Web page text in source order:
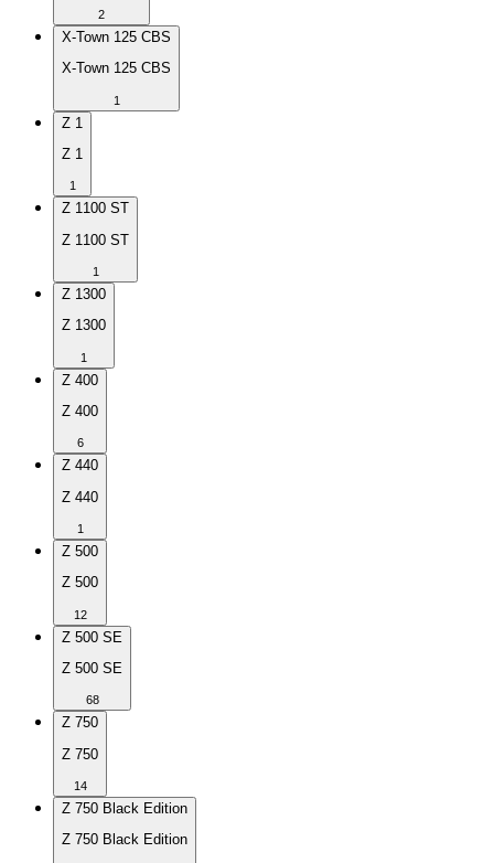
2
X-Town 125 CBS
X-Town 125 CBS
1
Z 1
Z 1
1
Z 1100 ST
Z 1100 ST
1
Z 1300
Z 1300
1
Z 400
Z 400
6
Z 440
Z 440
1
Z 500
Z 500
12
Z 500 SE
Z 500 SE
68
Z 750
Z 750
14
Z 750 Black Edition
Z 750 Black Edition